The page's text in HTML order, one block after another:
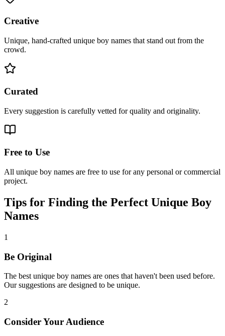
Creative
Unique, hand-crafted unique boy names that stand out from the
crowd.
Curated
Every suggestion is carefully vetted for quality and originality.
Free to Use
All unique boy names are free to use for any personal or commercial
project.
Tips for Finding the Perfect Unique Boy
Names
1
Be Original
The best unique boy names are ones that haven't been used before.
Our suggestions are designed to be unique.
2
Consider Your Audience